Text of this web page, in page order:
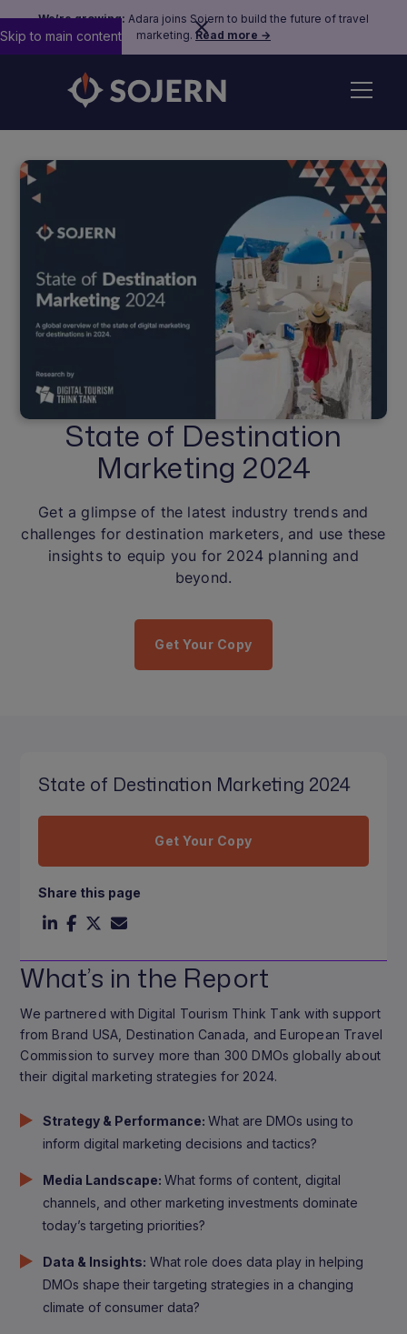
We’re growing: Adara joins Sojern to build the future of travel
marketing. Read more →
Skip to main content
State of Destination
Marketing 2024
Get a glimpse of the latest industry trends and
challenges for destination marketers, and use these
insights to equip you for 2024 planning and
beyond.
Get Your Copy
What’s in the Report
We partnered with Digital Tourism Think Tank with support
from Brand USA, Destination Canada, and European Travel
Commission to survey more than 300 DMOs globally about
their digital marketing strategies for 2024.
Strategy & Performance:What are DMOs using to
inform digital marketing decisions and tactics?
Media Landscape:What forms of content, digital
channels, and other marketing investments dominate
today’s targeting priorities?
Data & Insights: What role does data play in helping
DMOs shape their targeting strategies in a changing
climate of consumer data?
State of Destination Marketing 2024
Get Your Copy
Share this page